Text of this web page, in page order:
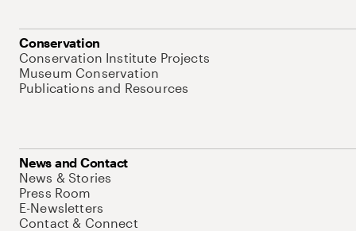
Conservation
Conservation Institute Projects
Museum Conservation
Publications and Resources
News and Contact
News & Stories
Press Room
E-Newsletters
Contact & Connect